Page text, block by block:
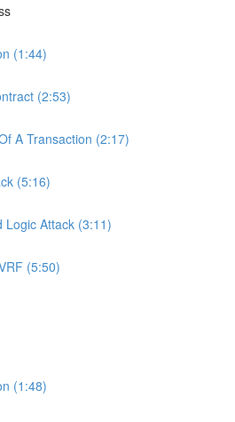
(1:44)
(2:53)
A Transaction (2:17)
(5:16)
Logic Attack (3:11)
(5:50)
(1:48)